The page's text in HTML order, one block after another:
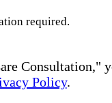
required.
Consultation,"
Policy.